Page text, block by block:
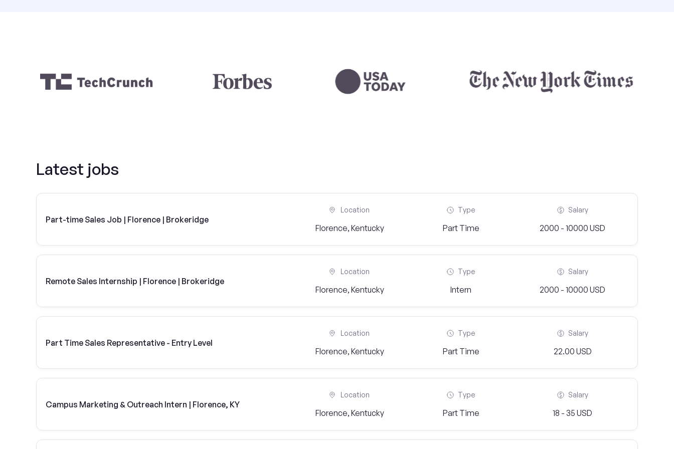
Latest jobs
Part-time Sales Job | Florence | Brokeridge
Location
Florence, Kentucky
Type
Part Time
Salary
2000 - 10000 USD
Remote Sales Internship | Florence | Brokeridge
Location
Florence, Kentucky
Type
Intern
Salary
2000 - 10000 USD
Part Time Sales Representative - Entry Level
Location
Florence, Kentucky
Type
Part Time
Salary
22.00 USD
Campus Marketing & Outreach Intern | Florence, KY
Location
Florence, Kentucky
Type
Part Time
Salary
18 - 35 USD